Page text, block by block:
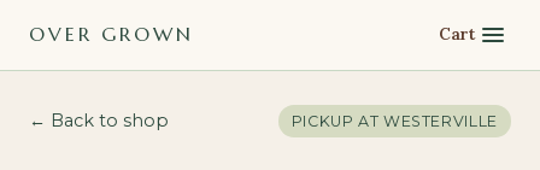
OVER GROWN Cart
← Back to shop PICKUP AT WESTERVILLE